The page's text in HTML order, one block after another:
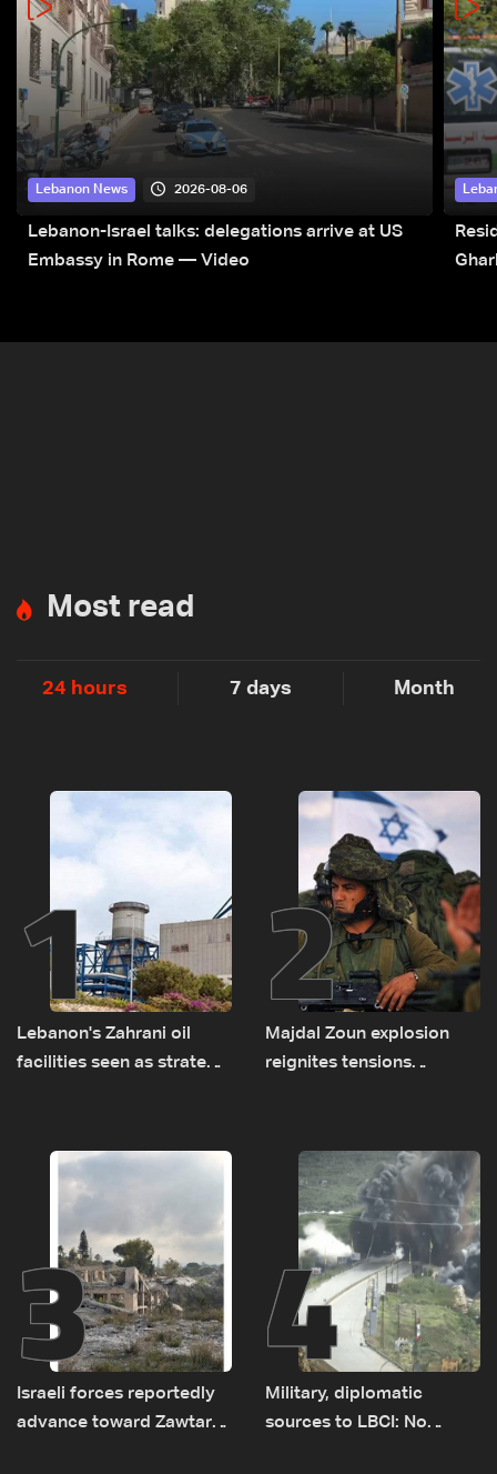
Lebanon News 2026-08-06
Lebanon-Israel talks: delegations arrive at US
Embassy in Rome — Video
Most read
24 hours 7 days Month
1
Lebanon's Zahrani oil
facilities seen as strategic
routes
2
Majdal Zoun explosion
reignites tensions
3
Israeli forces reportedly
advance toward Zawtar
4
Military, diplomatic
sources to LBCI: No